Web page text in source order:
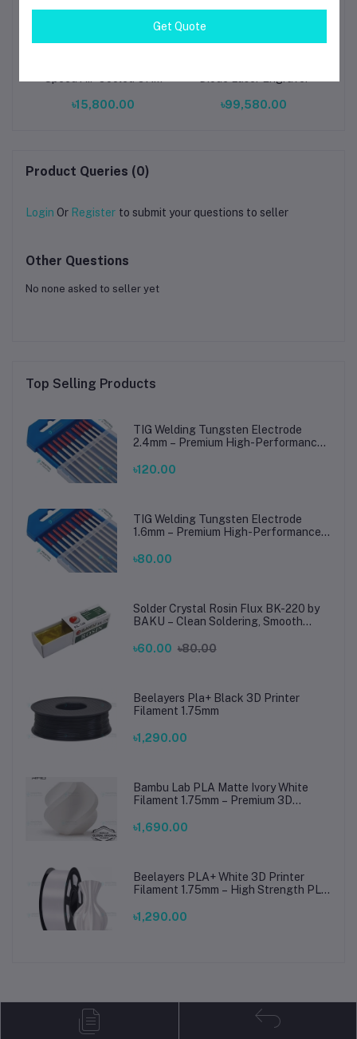
Speed Controller
৳15,800.00 ৳99,580.00
Product Queries (0)
Login Or Register to submit your questions to seller
Other Questions
No none asked to seller yet
Top Selling Products
TIG Welding Tungsten Electrode
2.4mm – Premium High-Performance
Steel Welding
৳120.00
TIG Welding Tungsten Electrode
1.6mm – Premium High-Performance
Steel Welding
৳80.00
Solder Crystal Rosin Flux BK-220 by
BAKU – Clean Soldering, Smooth
৳60.00 ৳80.00
Beelayers Pla+ Black 3D Printer
Filament 1.75mm
৳1,290.00
Bambu Lab PLA Matte Ivory White
Filament 1.75mm – Premium 3D
Prints
৳1,690.00
Beelayers PLA+ White 3D Printer
Filament 1.75mm – High Strength PLA
৳1,290.00
Get Quote